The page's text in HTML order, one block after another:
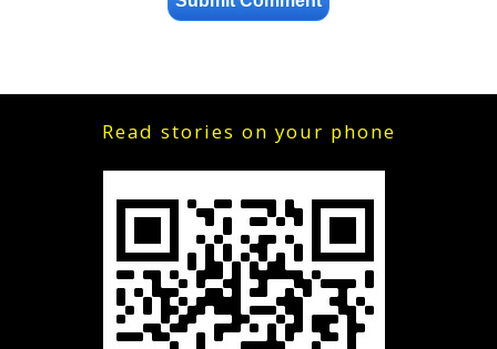
Read stories on your phone